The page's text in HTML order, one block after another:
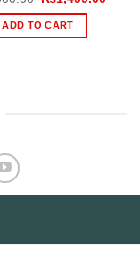
price
was:
₨2,000.00.
ADD TO CART